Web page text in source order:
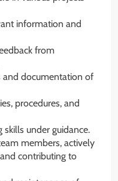
information and
from
and documentation of
procedures, and
under guidance.
members, actively
contributing to